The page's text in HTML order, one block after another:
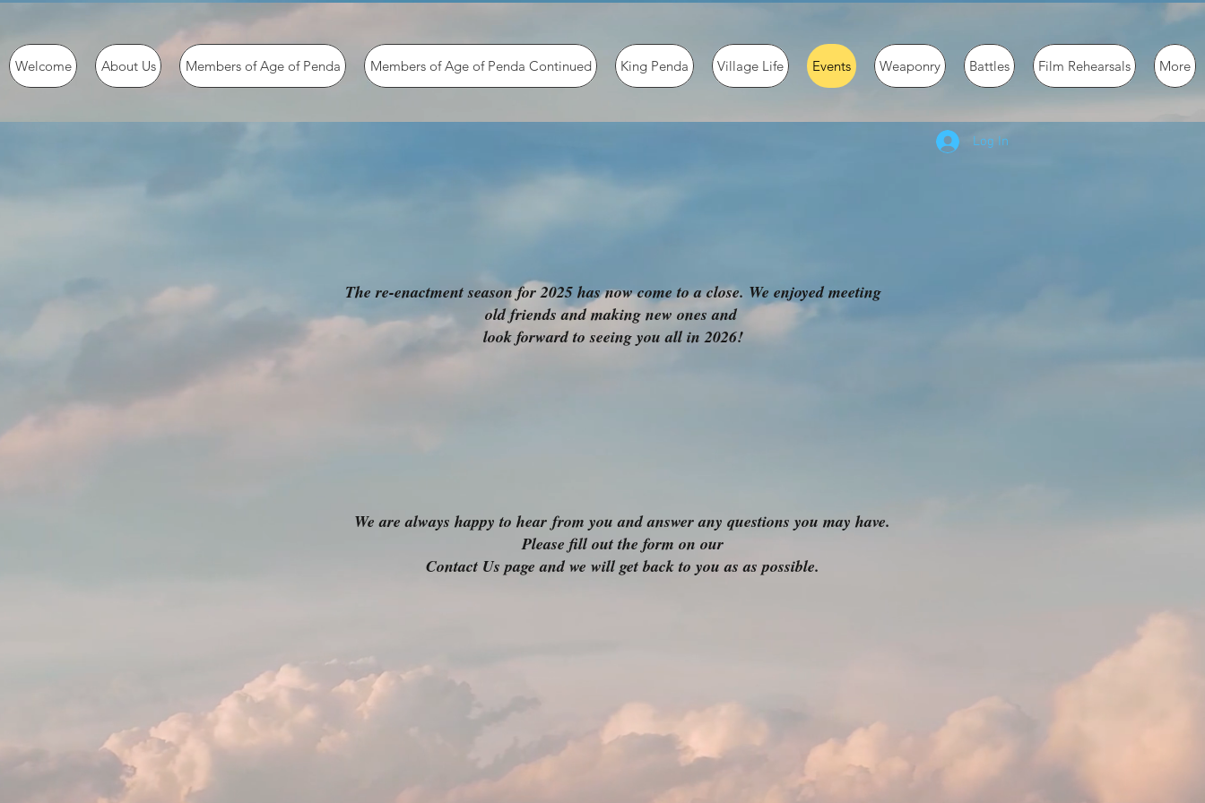
Welcome About Us Members of Age of Penda Members of Age of Penda Continued King Penda Village Life Events Weaponry Battles Film Rehearsals More
Log In
The re-enactment season for 2025 has now come to a close. We enjoyed meeting
old friends and making new ones and
look forward to seeing you all in 2026!
We are always happy to hear from you and answer any questions you may have.
Please fill out the form on our
Contact Us page and we will get back to you as as possible.